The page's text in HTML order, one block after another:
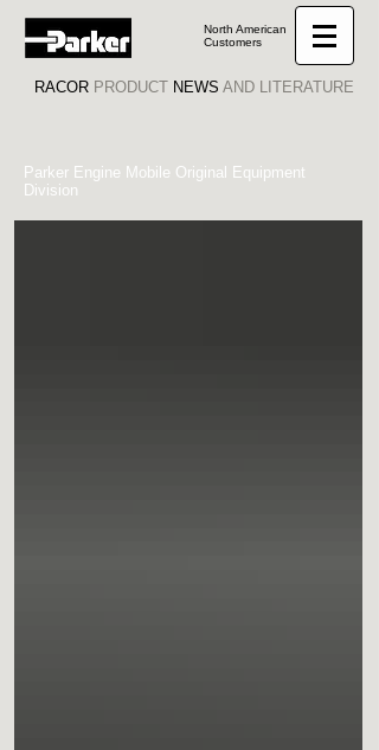
North American
Customers
RACOR PRODUCT NEWS AND LITERATURE
Parker Engine Mobile Original Equipment
Division